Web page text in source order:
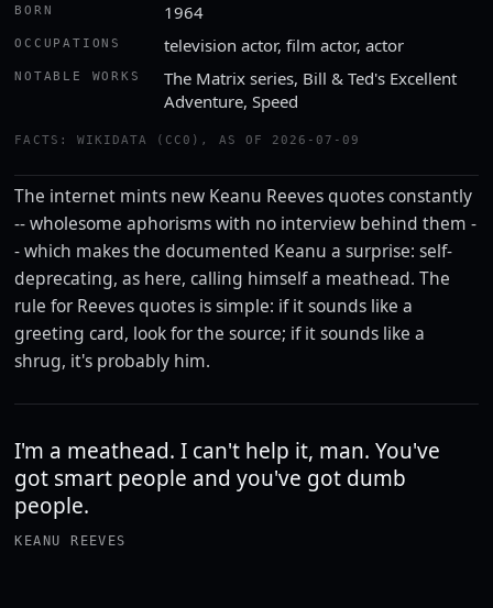
BORN 1964
OCCUPATIONS television actor, film actor, actor
NOTABLE WORKS
The Matrix series, Bill & Ted's Excellent
Adventure, Speed
FACTS: WIKIDATA (CC0), AS OF 2026-07-09
The internet mints new Keanu Reeves quotes constantly
-- wholesome aphorisms with no interview behind them -
- which makes the documented Keanu a surprise: self-
deprecating, as here, calling himself a meathead. The
rule for Reeves quotes is simple: if it sounds like a
greeting card, look for the source; if it sounds like a
shrug, it's probably him.
I'm a meathead. I can't help it, man. You've
got smart people and you've got dumb
people.
KEANU REEVES